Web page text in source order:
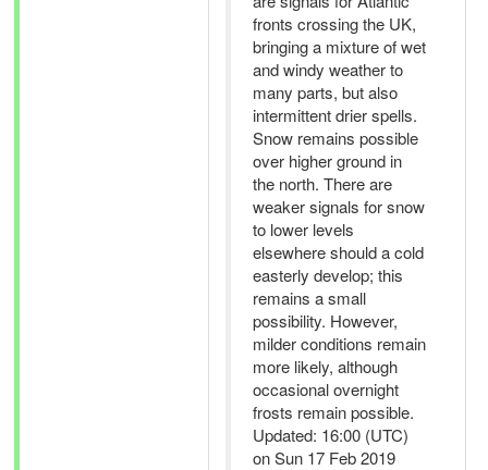
fronts crossing the UK,
bringing a mixture of wet
and windy weather to
many parts, but also
intermittent drier spells.
Snow remains possible
over higher ground in
the north. There are
weaker signals for snow
to lower levels
elsewhere should a cold
easterly develop; this
remains a small
possibility. However,
milder conditions remain
more likely, although
occasional overnight
frosts remain possible.
Updated: 16:00 (UTC)
on Sun 17 Feb 2019